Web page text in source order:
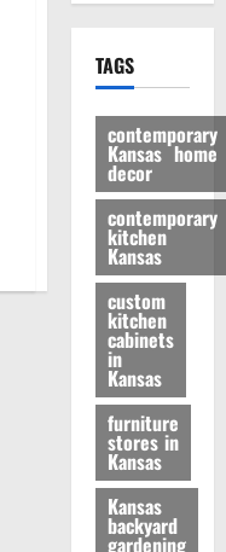
TAGS
contemporary
Kansas home
decor
contemporary
kitchen
Kansas
custom
kitchen
cabinets
in
Kansas
furniture
stores in
Kansas
Kansas
backyard
gardening